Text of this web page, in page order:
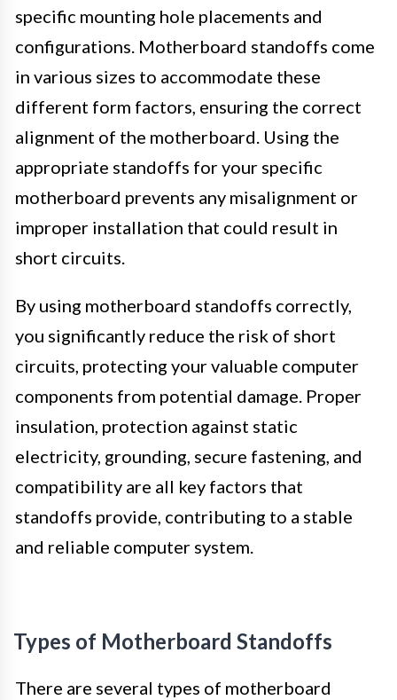
specific mounting hole placements and
configurations. Motherboard standoffs come
in various sizes to accommodate these
different form factors, ensuring the correct
alignment of the motherboard. Using the
appropriate standoffs for your specific
motherboard prevents any misalignment or
improper installation that could result in
short circuits.
By using motherboard standoffs correctly,
you significantly reduce the risk of short
circuits, protecting your valuable computer
components from potential damage. Proper
insulation, protection against static
electricity, grounding, secure fastening, and
compatibility are all key factors that
standoffs provide, contributing to a stable
and reliable computer system.
Types of Motherboard Standoffs
There are several types of motherboard